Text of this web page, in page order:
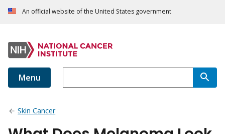
An official website of the United States government
Menu
Skin Cancer